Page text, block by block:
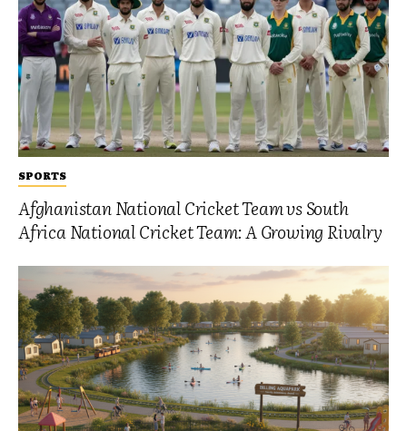
SPORTS
Afghanistan National Cricket Team vs South
Africa National Cricket Team: A Growing Rivalry